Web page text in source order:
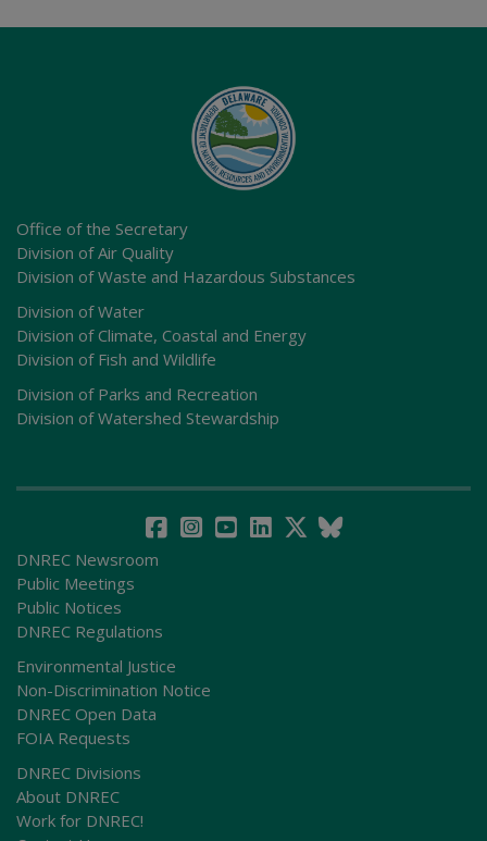
Office of the Secretary
Division of Air Quality
Division of Waste and Hazardous Substances
Division of Water
Division of Climate, Coastal and Energy
Division of Fish and Wildlife
Division of Parks and Recreation
Division of Watershed Stewardship
DNREC Newsroom
Public Meetings
Public Notices
DNREC Regulations
Environmental Justice
Non-Discrimination Notice
DNREC Open Data
FOIA Requests
DNREC Divisions
About DNREC
Work for DNREC!